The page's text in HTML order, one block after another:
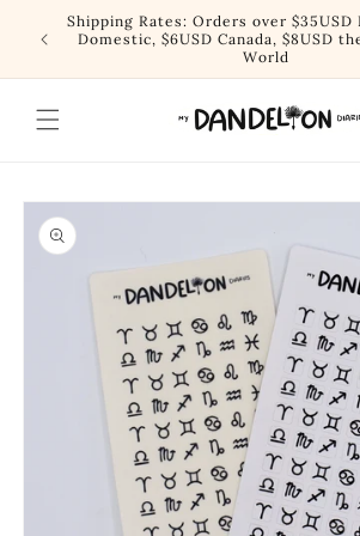
Skip to
content
Shipping Rates: Orders over $35USD
Domestic, $6USD Canada, $8USD
World
Skip to
product
information